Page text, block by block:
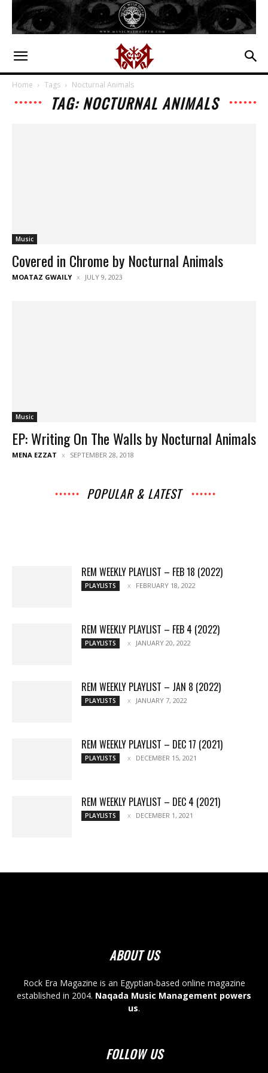
Home Tags Nocturnal Animals
TAG: NOCTURNAL ANIMALS
Music
Covered in Chrome by Nocturnal Animals
MOATAZ GWAILY JULY 9, 2023
Music
EP: Writing On The Walls by Nocturnal Animals
MENA EZZAT SEPTEMBER 28, 2018
POPULAR & LATEST
REM WEEKLY PLAYLIST – FEB 18 (2022)
PLAYLISTS FEBRUARY 18, 2022
REM WEEKLY PLAYLIST – FEB 4 (2022)
PLAYLISTS JANUARY 20, 2022
REM WEEKLY PLAYLIST – JAN 8 (2022)
PLAYLISTS JANUARY 7, 2022
REM WEEKLY PLAYLIST – DEC 17 (2021)
PLAYLISTS DECEMBER 15, 2021
REM WEEKLY PLAYLIST – DEC 4 (2021)
PLAYLISTS DECEMBER 1, 2021
ABOUT US
Rock Era Magazine is an Egyptian-based online magazine
established in 2004. Naqada Music Management powers
us.
FOLLOW US